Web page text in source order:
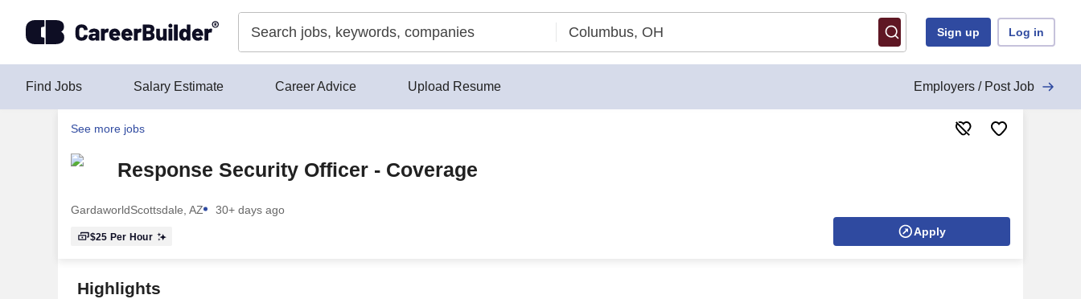
Sign up Log in
Find Jobs Salary Estimate Career Advice Upload Resume Employers / Post Job
See more jobs
Response Security Officer - Coverage
GardaworldScottsdale, AZ 30+ days ago
$25 Per Hour Apply
Highlights